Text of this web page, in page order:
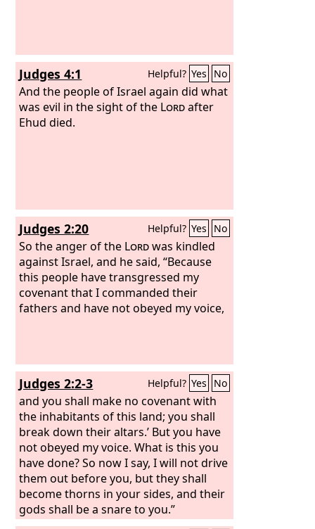
Judges 4:1 Helpful? Yes No
And the people of Israel again did what
was evil in the sight of the Lordafter
Ehud died.
Judges 2:20 Helpful? Yes No
So the anger of the Lordwas kindled
against Israel, and he said, “Because
this people have transgressed my
covenant that I commanded their
fathers and have not obeyed my voice,
Judges 2:2-3 Helpful? Yes No
and you shall make no covenant with
the inhabitants of this land; you shall
break down their altars.’ But you have
not obeyed my voice. What is this you
have done? So now I say, I will not drive
them out before you, but they shall
become thorns in your sides, and their
gods shall be a snare to you.”